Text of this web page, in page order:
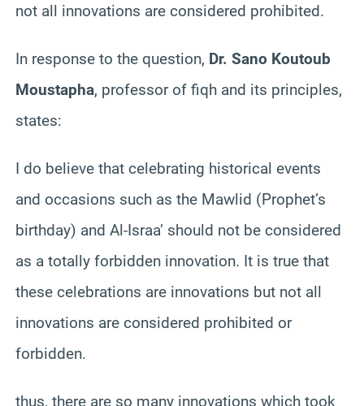
not all innovations are considered prohibited.
In response to the question, Dr. Sano Koutoub
Moustapha, professor of fiqh and its principles,
states:
I do believe that celebrating historical events
and occasions such as the Mawlid (Prophet’s
birthday) and Al-Israa’ should not be considered
as a totally forbidden innovation. It is true that
these celebrations are innovations but not all
innovations are considered prohibited or
forbidden.
thus, there are so many innovations which took